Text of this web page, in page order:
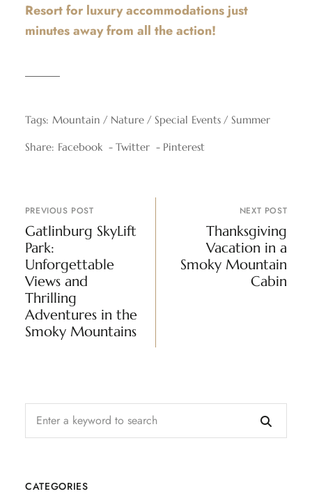
Resort for luxury accommodations just
minutes away from all the action!
Tags: Mountain Nature Special Events Summer
Share: Facebook Twitter Pinterest
PREVIOUS POST
Gatlinburg SkyLift
Park:
Unforgettable
Views and
Thrilling
Adventures in the
Smoky Mountains
NEXT POST
Thanksgiving
Vacation in a
Smoky Mountain
Cabin
CATEGORIES